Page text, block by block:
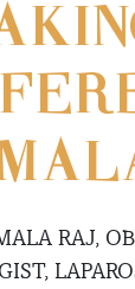
RAJ,